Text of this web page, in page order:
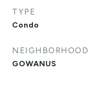
TYPE
Condo
NEIGHBORHOOD
GOWANUS